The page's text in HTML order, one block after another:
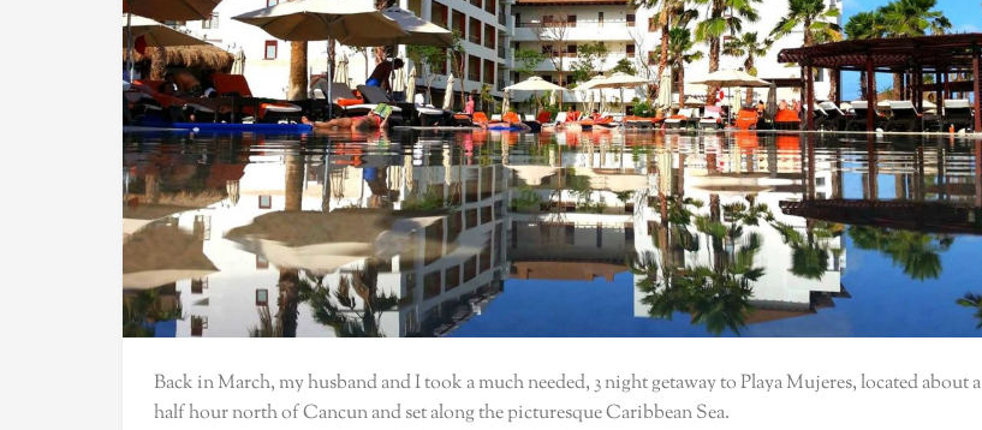
Back in March, my husband and I took a much needed, 3 night getaway to Playa Mujeres, located about a
half hour north of Cancun and set along the picturesque Caribbean Sea.